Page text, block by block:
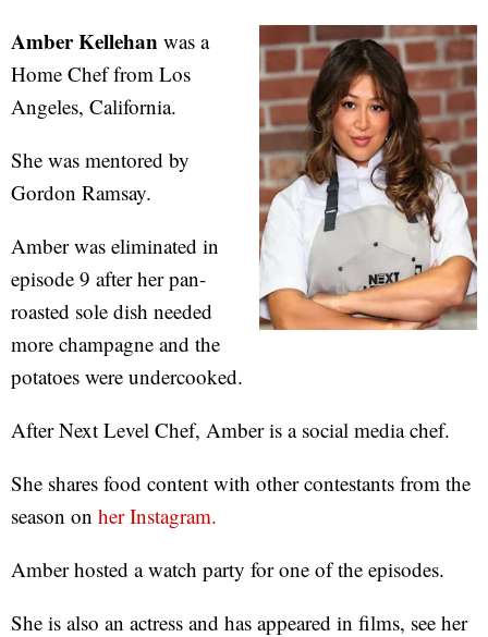
Amber Kellehan was a
Home Chef from Los
Angeles, California.
She was mentored by
Gordon Ramsay.
Amber was eliminated in
episode 9 after her pan-
roasted sole dish needed
more champagne and the
potatoes were undercooked.
After Next Level Chef, Amber is a social media chef.
She shares food content with other contestants from the
season on her Instagram.
Amber hosted a watch party for one of the episodes.
She is also an actress and has appeared in films, see her